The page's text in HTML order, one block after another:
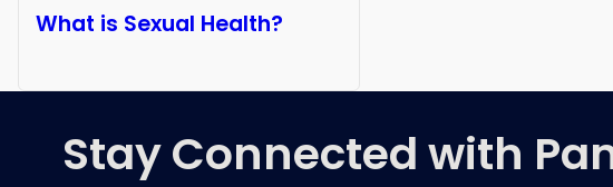
What is Sexual Health?
Stay Connected with